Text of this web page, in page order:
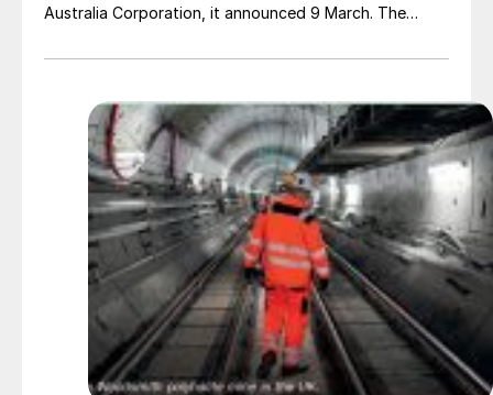
Australia Corporation, it announced 9 March. The
deferred value of up to A$100 million payable to Dyno
hurdles. Phosphate Hill produces around 400,000 t/a
DAP and 200,000 t/a MAP.